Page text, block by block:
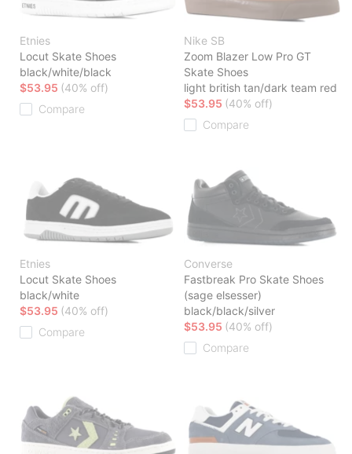
Etnies
Locut Skate Shoes
black/white/black
$53.95 (40% off)
Compare
Nike SB
Zoom Blazer Low Pro GT
Skate Shoes
light british tan/dark team red
$53.95 (40% off)
Compare
Etnies
Locut Skate Shoes
black/white
$53.95 (40% off)
Compare
Converse
Fastbreak Pro Skate Shoes
(sage elsesser)
black/black/silver
$53.95 (40% off)
Compare